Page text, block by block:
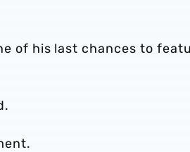
of his last chances to